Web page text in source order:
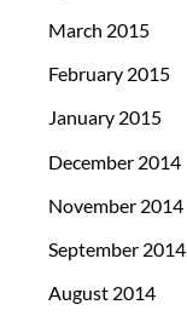
March 2015
February 2015
January 2015
December 2014
November 2014
September 2014
August 2014